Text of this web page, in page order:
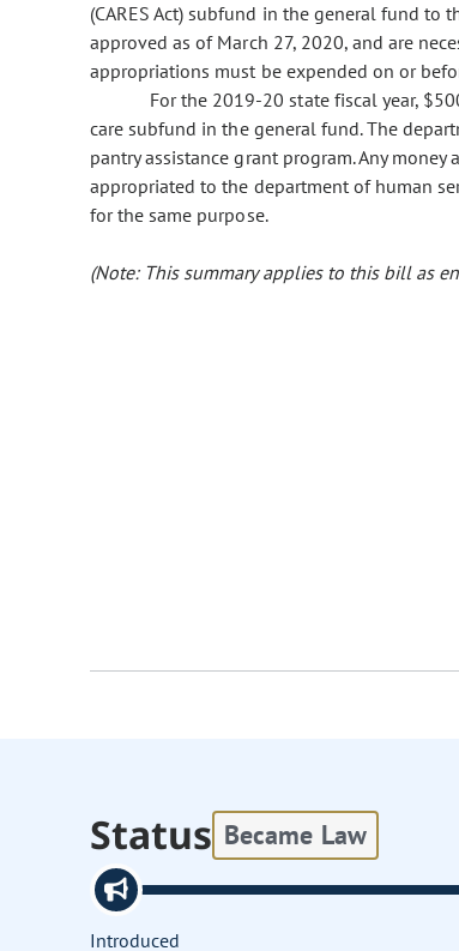
(CARES Act) subfund in the general fund
approved as of March 27, 2020, and are
appropriations must be expended on or
For the 2019-20 state fiscal year,
care subfund in the general fund. The
pantry assistance grant program. Any
appropriated to the department of human
for the same purpose.
(Note: This summary applies to this bill as
Status Became Law
Introduced